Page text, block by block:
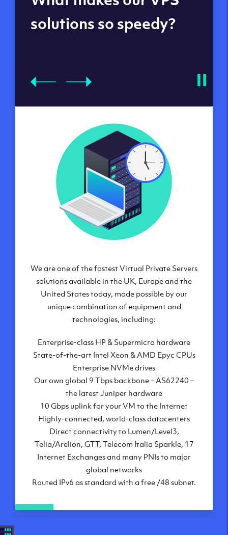
datacenters
Our Virtual Private Servers are globally
available within some of our state-of-the-art
datacenters:
London, UK
Amsterdam, NL
Frankfurt, DE
New York City, NY
Ashburn, VA
Atlanta, GA
Chicago, IL
Dallas, TX
Phoenix, AZ
Los Angeles, CA
solutions so speedy?
We are one of the fastest Virtual Private Servers
solutions available in the UK, Europe and the
United States today, made possible by our
unique combination of equipment and
technologies, including:
Enterprise-class HP & Supermicro hardware
State-of-the-art Intel Xeon & AMD Epyc CPUs
Enterprise NVMe drives
Our own global 9 Tbps backbone – AS62240 –
the latest Juniper hardware
10 Gbps uplink for your VM to the Internet
Highly-connected, world-class datacenters
Direct connectivity to Lumen/Level3,
Telia/Arelion, GTT, Telecom Italia Sparkle, 17
Internet Exchanges and many PNIs to major
global networks
Routed IPv6 as standard with a free /48 subnet.